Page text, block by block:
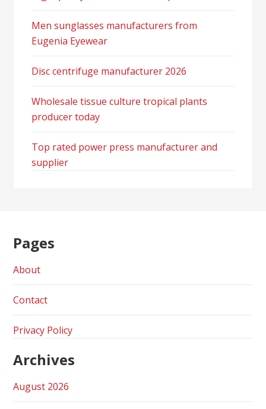
Men sunglasses manufacturers from
Eugenia Eyewear
Disc centrifuge manufacturer 2026
Wholesale tissue culture tropical plants
producer today
Top rated power press manufacturer and
supplier
Pages
About
Contact
Privacy Policy
Archives
August 2026